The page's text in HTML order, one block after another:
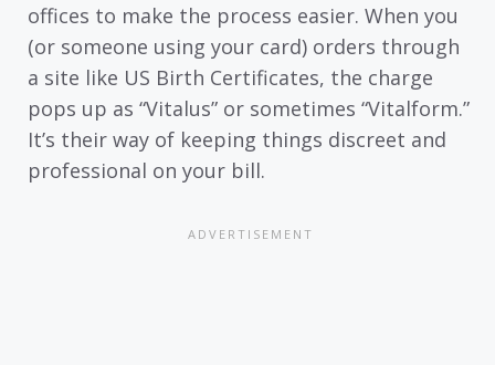
offices to make the process easier. When you
(or someone using your card) orders through
a site like US Birth Certificates, the charge
pops up as “Vitalus” or sometimes “Vitalform.”
It’s their way of keeping things discreet and
professional on your bill.